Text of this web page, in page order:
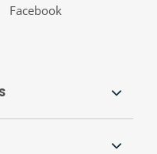
Facebook